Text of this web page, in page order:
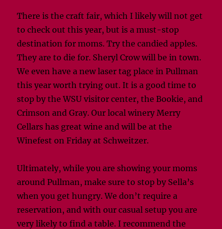
There is the craft fair, which I likely will not get
to check out this year, but is a must-stop
destination for moms. Try the candied apples.
They are to die for. Sheryl Crow will be in town.
We even have a new laser tag place in Pullman
this year worth trying out. It is a good time to
stop by the WSU visitor center, the Bookie, and
Crimson and Gray. Our local winery Merry
Cellars has great wine and will be at the
Winefest on Friday at Schweitzer.
Ultimately, while you are showing your moms
around Pullman, make sure to stop by Sella’s
when you get hungry. We don’t require a
reservation, and with our casual setup you are
very likely to find a table. I recommend the